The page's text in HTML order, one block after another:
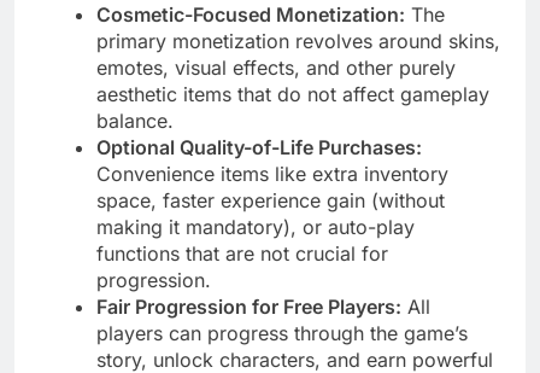
Cosmetic-Focused Monetization: The
primary monetization revolves around skins,
emotes, visual effects, and other purely
aesthetic items that do not affect gameplay
balance.
Optional Quality-of-Life Purchases:
Convenience items like extra inventory
space, faster experience gain (without
making it mandatory), or auto-play
functions that are not crucial for
progression.
Fair Progression for Free Players: All
players can progress through the game’s
story, unlock characters, and earn powerful